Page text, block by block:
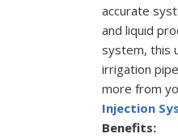
accurate
and liquid
system, this
irrigation
more from
Injection
Benefits: